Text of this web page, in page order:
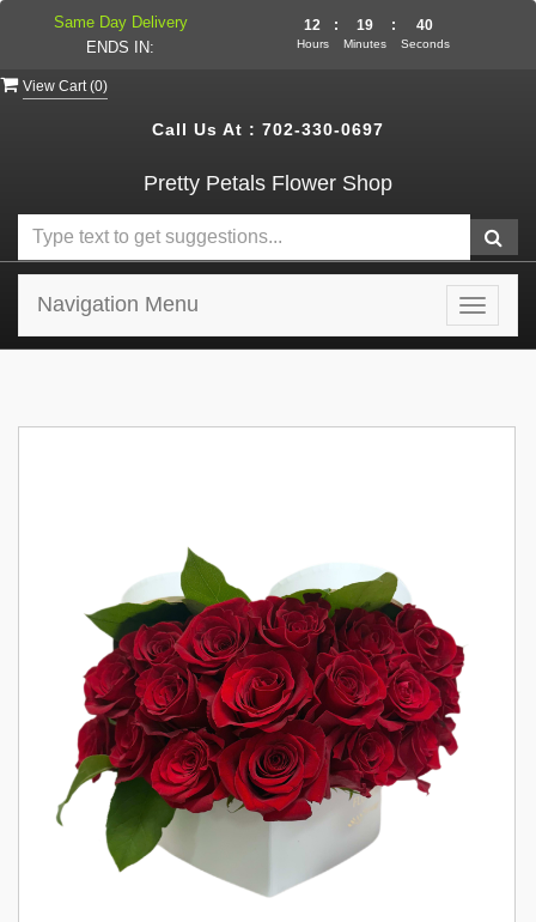
View Cart (0)
Call Us At : 702-330-0697
Pretty Petals Flower Shop
Toggle
Navigation Menu
Same Day Delivery
ENDS IN:
12
Hours
: 19
Minutes
: 40
Seconds